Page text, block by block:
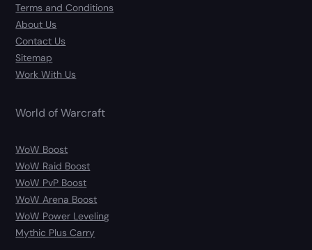
Terms and Conditions
About Us
Contact Us
Sitemap
Work With Us
World of Warcraft
WoW Boost
WoW Raid Boost
WoW PvP Boost
WoW Arena Boost
WoW Power Leveling
Mythic Plus Carry